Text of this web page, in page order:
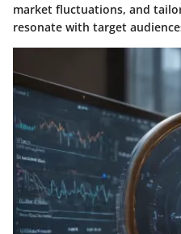
market fluctuations, and
resonate with target